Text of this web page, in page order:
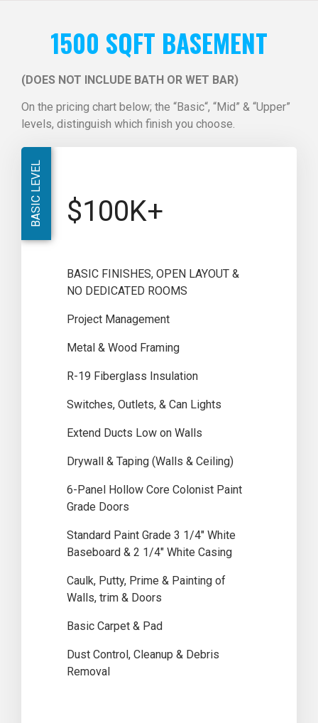
1500 SQFT BASEMENT
(DOES NOT INCLUDE BATH OR WET BAR)
On the pricing chart below; the “Basic“, “Mid” & “Upper”
levels, distinguish which finish you choose.
BASIC LEVEL $100K+
BASIC FINISHES, OPEN LAYOUT &
NO DEDICATED ROOMS
Project Management
Metal & Wood Framing
R-19 Fiberglass Insulation
Switches, Outlets, & Can Lights
Extend Ducts Low on Walls
Drywall & Taping (Walls & Ceiling)
6-Panel Hollow Core Colonist Paint
Grade Doors
Standard Paint Grade 3 1/4″ White
Baseboard & 2 1/4″ White Casing
Caulk, Putty, Prime & Painting of
Walls, trim & Doors
Basic Carpet & Pad
Dust Control, Cleanup & Debris
Removal